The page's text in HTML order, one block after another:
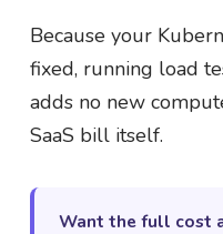
Because your
fixed, running load
adds no new
SaaS bill itself.
Want the full cost